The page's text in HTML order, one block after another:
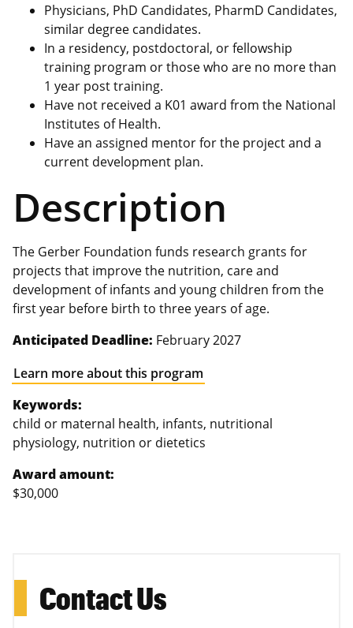
Physicians, PhD Candidates, PharmD Candidates,
similar degree candidates.
In a residency, postdoctoral, or fellowship
training program or those who are no more than
1 year post training.
Have not received a K01 award from the National
Institutes of Health.
Have an assigned mentor for the project and a
current development plan.
Description
The Gerber Foundation funds research grants for
projects that improve the nutrition, care and
development of infants and young children from the
first year before birth to three years of age.
Anticipated Deadline: February 2027
Learn more about this program
Keywords:
child or maternal health, infants, nutritional
physiology, nutrition or dietetics
Award amount:
$30,000
Contact Us